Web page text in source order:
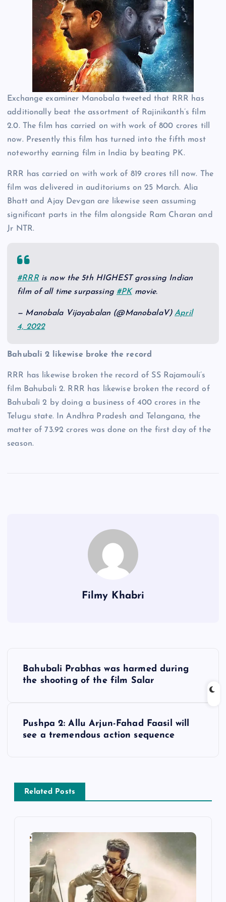
Exchange examiner Manobala tweeted that RRR has
additionally beat the assortment of Rajinikanth’s film
2.0. The film has carried on with work of 800 crores till
now. Presently this film has turned into the fifth most
noteworthy earning film in India by beating PK.
RRR has carried on with work of 819 crores till now. The
film was delivered in auditoriums on 25 March. Alia
Bhatt and Ajay Devgan are likewise seen assuming
significant parts in the film alongside Ram Charan and
Jr NTR.
#RRRis now the 5th HIGHEST grossing Indian
film of all time surpassing #PK movie.
— Manobala Vijayabalan (@ManobalaV)April
4, 2022
Bahubali 2 likewise broke the record
RRR has likewise broken the record of SS Rajamouli’s
film Bahubali 2. RRR has likewise broken the record of
Bahubali 2 by doing a business of 400 crores in the
Telugu state. In Andhra Pradesh and Telangana, the
matter of 73.92 crores was done on the first day of the
season.
Filmy Khabri
a
Bahubali Prabhas was harmed during
the shooting of the film Salar
Pushpa 2: Allu Arjun-Fahad Faasil will
see a tremendous action sequence
Related Posts